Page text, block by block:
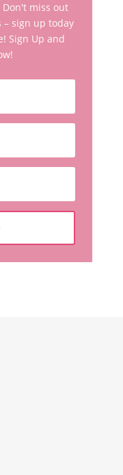
miss out
sign up today
Sign Up and